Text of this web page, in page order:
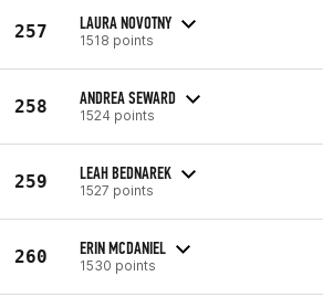
257 LAURA NOVOTNY
1518 points
258 ANDREA SEWARD
1524 points
259 LEAH BEDNAREK
1527 points
260 ERIN MCDANIEL
1530 points